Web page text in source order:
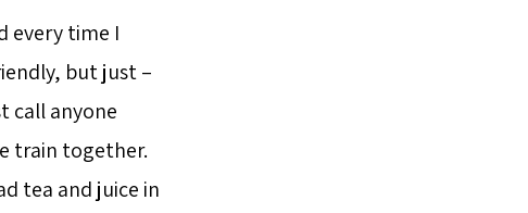
every time I
but just –
call anyone
train together.
tea and juice in